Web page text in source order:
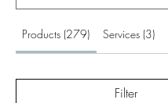
Products (279) Services (3)
Filter